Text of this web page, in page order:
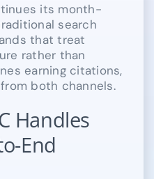
its month-
search
that treat
rather than
earning citations,
both channels.
Handles
End